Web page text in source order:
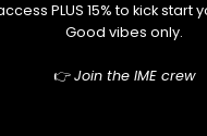
PLUS 15% to kick start
Good vibes only.
👉Join the IME crew